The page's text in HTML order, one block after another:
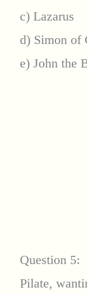
c) Lazarus
d) Simon of
e) John the
Question 5:
Pilate,